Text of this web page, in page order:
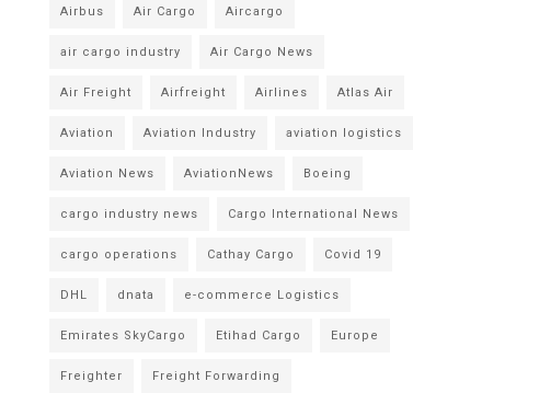
Airbus Air Cargo Aircargo
air cargo industry Air Cargo News
Air Freight Airfreight Airlines Atlas Air
Aviation Aviation Industry aviation logistics
Aviation News AviationNews Boeing
cargo industry news Cargo International News
cargo operations Cathay Cargo Covid 19
DHL dnata e-commerce Logistics
Emirates SkyCargo Etihad Cargo Europe
Freighter Freight Forwarding